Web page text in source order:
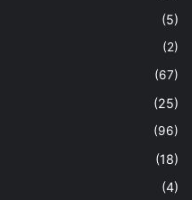
(5)
(2)
(67)
(25)
(96)
(18)
(4)